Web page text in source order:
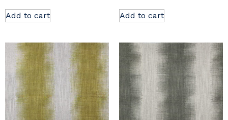
Add to cart Add to cart